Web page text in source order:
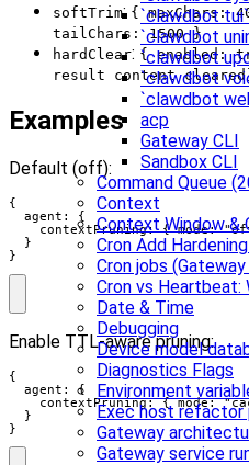
`clawdbot tui`
`clawdbot
`clawdbot
`clawdbot
`clawdbot
acp
Gateway CLI
Sandbox CLI
Command Queue
Context
Context Window &
Cron Add
Cron jobs
Cron vs Heartbeat:
Date & Time
Debugging
Device model
Diagnostics Flags
Environment
Exec host refactor
Gateway
Gateway service
softTrim: { maxChars:
tailChars: 1500 }
hardClear: { enabled:
result content
Examples
Default (off):
{
  agent: {
contextPruning: { mode:
  }
}
Enable TTL-aware pruning:
{
  agent: {
contextPruning: { mode:
  }
}